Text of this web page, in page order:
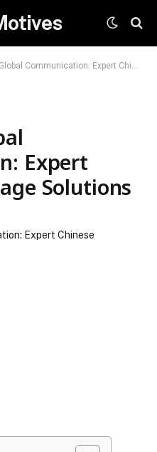
Expert Chinese Language Solutions
Expert
Solutions